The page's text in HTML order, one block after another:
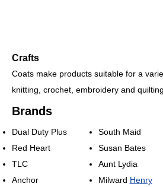
Crafts
Coats make products suitable for a
knitting, crochet, embroidery and quilting.
Brands
Dual Duty Plus
Red Heart
TLC
Anchor
South Maid
Susan Bates
Aunt Lydia
Milward Henry